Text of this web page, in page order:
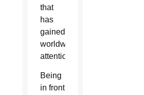
that
has
gained
worldwide
attention.
Being
in front